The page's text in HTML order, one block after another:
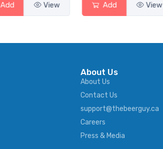
Add View Add View
About Us
About Us
Contact Us
support@thebeerguy.ca
Careers
Press & Media